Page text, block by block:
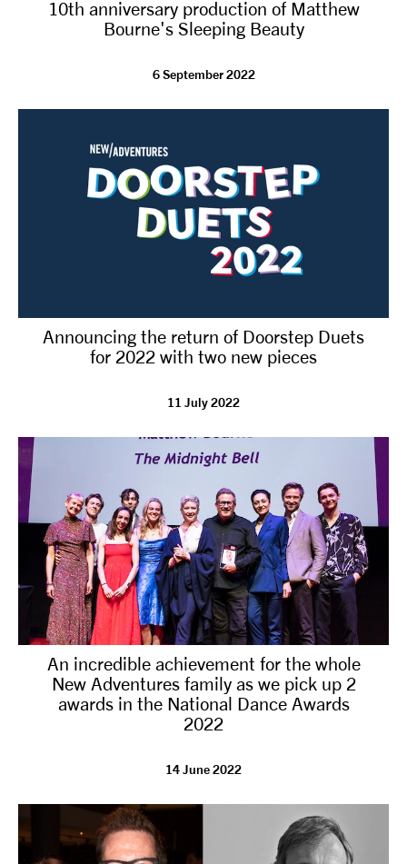
Access Contact Opportunities
linkedin FacebookInstagram
10th anniversary production of Matthew
Bourne's Sleeping Beauty
6 September 2022
Announcing the return of Doorstep Duets
for 2022 with two new pieces
11 July 2022
An incredible achievement for the whole
New Adventures family as we pick up 2
awards in the National Dance Awards
2022
14 June 2022